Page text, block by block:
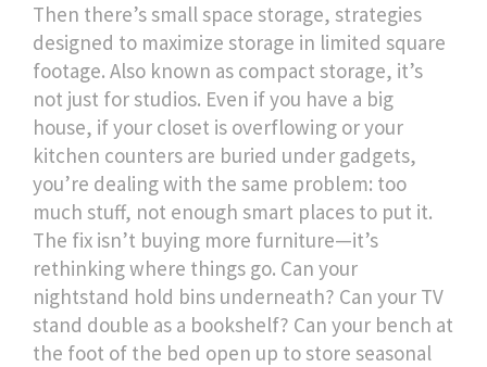
Then there’ssmall space storage, strategies
designed to maximize storage in limited square
footage. Also known as compact storage, it’s
not just for studios. Even if you have a big
house, if your closet is overflowing or your
kitchen counters are buried under gadgets,
you’re dealing with the same problem: too
much stuff, not enough smart places to put it.
The fix isn’t buying more furniture—it’s
rethinking where things go. Can your
nightstand hold bins underneath? Can your TV
stand double as a bookshelf? Can your bench at
the foot of the bed open up to store seasonal